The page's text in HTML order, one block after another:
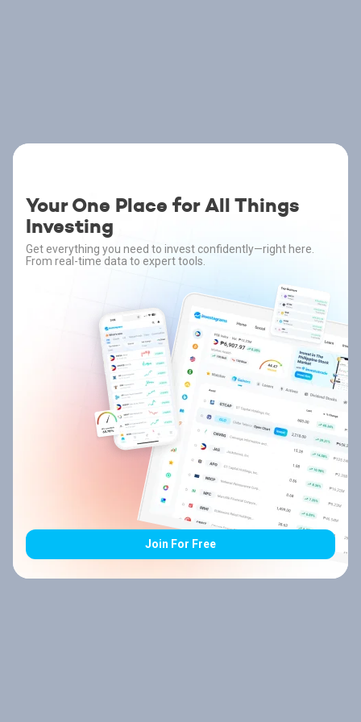
Your One Place for All Things
Investing
Get everything you need to invest confidently—right here.
From real-time data to expert tools.
Join For Free